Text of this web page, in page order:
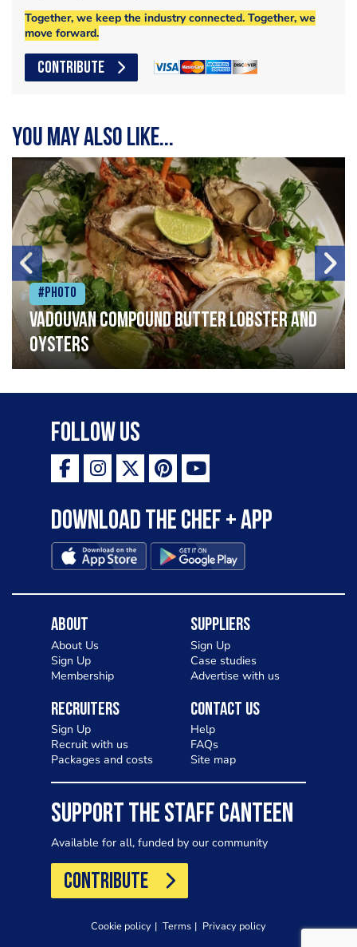
Together, we keep the industry connected. Together, we
move forward.
CONTRIBUTE
You may also like...
#Photo
Vadouvan compound butter lobster and
oysters
Follow Us
Download the Chef + app
About
About Us
Sign Up
Membership
Suppliers
Sign Up
Case studies
Advertise with us
Recruiters
Sign Up
Recruit with us
Packages and costs
Contact Us
Help
FAQs
Site map
SUPPORT THE STAFF CANTEEN
Available for all, funded by our community
CONTRIBUTE
Cookie policy Terms Privacy policy